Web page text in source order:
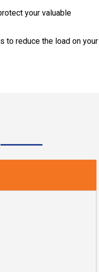
your valuable
to reduce the load on your